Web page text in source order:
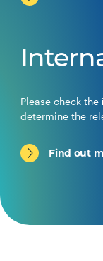
Please check the
determine the
Find out